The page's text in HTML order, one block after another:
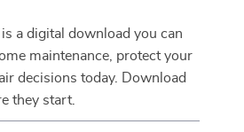
is a digital download you can
maintenance, protect your
decisions today. Download
they start.